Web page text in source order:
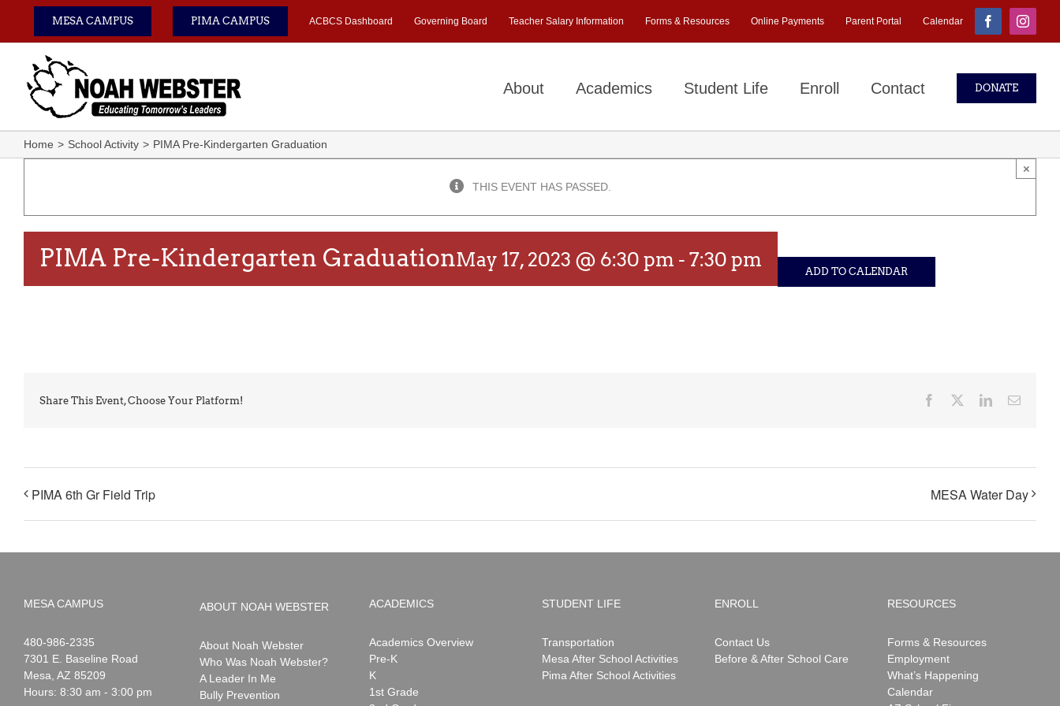
content
MESA CAMPUS PIMA CAMPUS ACBCS Dashboard Governing Board Teacher Salary Information Forms & Resources Online Payments Parent Portal Calendar Facebook
About Academics Student Life Enroll Contact DONATE
Home School Activity PIMA Pre-Kindergarten Graduation
THIS EVENT HAS PASSED.
×
PIMA Pre-Kindergarten GraduationMay 17, 2023 @ 6:30 pm - 7:30 pm
ADD TO CALENDAR
Share This Event, Choose Your Platform! Facebook LinkedInEmail
PIMA 6th Gr Field Trip MESA Water Day
MESA CAMPUS
Noah
Webster
1-
480-986-2335
7301 E. Baseline Road
Mesa AZ 85209
Hours: 8:30 am - 3:00 pm
ABOUT NOAH WEBSTER
About Noah Webster
Who Was Noah Webster?
A Leader In Me
Bully Prevention
ACADEMICS
Academics Overview
Pre-K
K
1st Grade
STUDENT LIFE
Transportation
Mesa After School Activities
Pima After School Activities
ENROLL
Contact Us
Before & After School Care
RESOURCES
Forms & Resources
Employment
What’s Happening
Calendar